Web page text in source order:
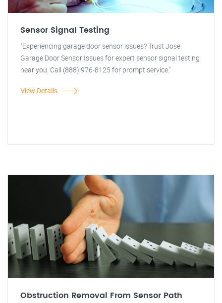
Sensor Signal Testing
"Experiencing garage door sensor issues? Trust Jose
Garage Door Sensor Issues for expert sensor signal testing
near you. Call (888) 976-8125 for prompt service."
View Details
Obstruction Removal From Sensor Path